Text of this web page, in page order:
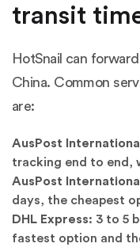
transit
HotSnail can
China. Common
are:
AusPost
tracking end to end,
AusPost
days, the cheapest
DHL Express: 3 to 5
fastest option and